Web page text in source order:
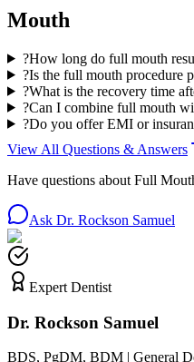
Mouth
?How long do full mouth
?Is the full mouth procedure
?What is the recovery time
?Can I combine full mouth
?Do you offer EMI or
View All Questions & Answers
Have questions about Full
Ask Dr. Rockson Samuel
Expert Dentist
Dr. Rockson Samuel
BDS, PgDM, BDM | General